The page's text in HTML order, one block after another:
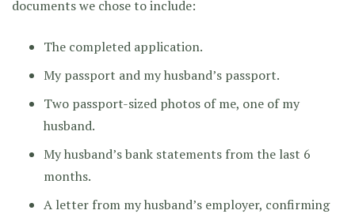
documents we chose to include:
The completed application.
My passport and my husband’s passport.
Two passport-sized photos of me, one of my
husband.
My husband’s bank statements from the last 6
months.
A letter from my husband’s employer, confirming